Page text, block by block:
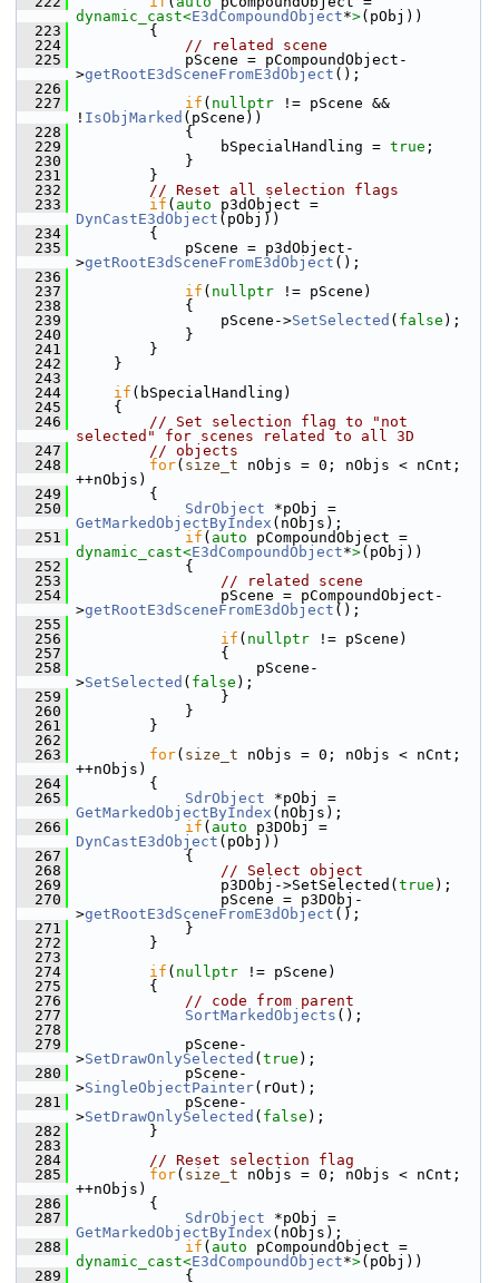
dynamic_cast<E3dCompoundObject*>(pObj))
  223
        {
  224
// related scene
  225
            pScene = pCompoundObject-
>getRootE3dSceneFromE3dObject ();
  226
  227
if ( nullptr != pScene &&
! IsObjMarked (pScene))
  228
            {
  229
                bSpecialHandling =
true ;
  230
            }
  231
        }
  232
// Reset all selection flags
  233
if ( auto
DynCastE3dObject (pObj))
  234
        {
  235
            pScene = p3dObject-
>getRootE3dSceneFromE3dObject ();
  236
  237
if ( nullptr != pScene)
  238
            {
  239
                pScene->
SetSelected ( false );
  240
            }
  241
        }
  242
    }
  243
  244
if (bSpecialHandling)
  245
    {
  246
// Set selection flag to "not
selected" for scenes related to all 3D
  247
// objects
  248
for( size_t nObjs = 0; nObjs < nCnt;
++nObjs)
  249
        {
  250
SdrObject
GetMarkedObjectByIndex (nObjs);
  251
if ( auto
dynamic_cast<E3dCompoundObject*>(pObj))
  252
            {
  253
// related scene
  254
                pScene = pCompoundObject-
>getRootE3dSceneFromE3dObject ();
  255
  256
if ( nullptr != pScene)
  257
                {
  258
                    pScene-
>SetSelected ( false );
  259
                }
  260
            }
  261
        }
  262
  263
for( size_t nObjs = 0; nObjs < nCnt;
++nObjs)
  264
        {
  265
SdrObject
GetMarkedObjectByIndex (nObjs);
  266
if ( auto
DynCastE3dObject (pObj))
  267
            {
  268
// Select object
  269
                p3DObj->SetSelected(
true );
  270
                pScene = p3DObj-
>getRootE3dSceneFromE3dObject ();
  271
            }
  272
        }
  273
  274
if ( nullptr != pScene)
  275
        {
  276
// code from parent
  277
SortMarkedObjects ();
  278
  279
            pScene-
>SetDrawOnlySelected ( true );
  280
            pScene-
>SingleObjectPainter(rOut);
  281
            pScene-
>SetDrawOnlySelected ( false );
  282
        }
  283
  284
// Reset selection flag
  285
for( size_t nObjs = 0; nObjs < nCnt;
++nObjs)
  286
        {
  287
SdrObject
GetMarkedObjectByIndex (nObjs);
  288
if ( auto
dynamic_cast<E3dCompoundObject*>(pObj))
  289
            {